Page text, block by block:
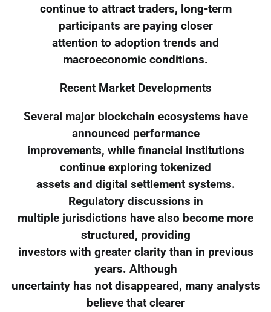
continue to attract traders, long-term
participants are paying closer
attention to adoption trends and
macroeconomic conditions.
Recent Market Developments
Several major blockchain ecosystems have
announced performance
improvements, while financial institutions
continue exploring tokenized
assets and digital settlement systems.
Regulatory discussions in
multiple jurisdictions have also become more
structured, providing
investors with greater clarity than in previous
years. Although
uncertainty has not disappeared, many analysts
believe that clearer